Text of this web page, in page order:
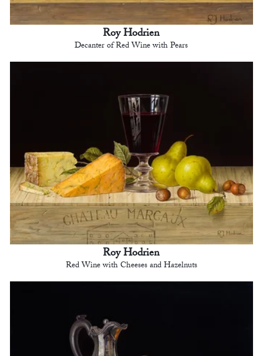
Roy Hodrien
Decanter of Red Wine with Pears
Roy Hodrien
Red Wine with Cheeses and Hazelnuts